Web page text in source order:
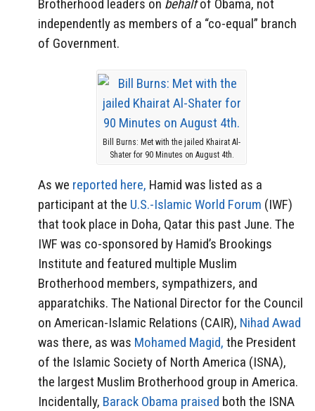
Brotherhood leaders on behalfof Obama, not
independently as members of a “co-equal” branch
of Government.
Bill Burns: Met with the jailed Khairat Al-
Shater for 90 Minutes on August 4th.
As we reported here, Hamid was listed as a
participant at the U.S.-Islamic World Forum (IWF)
that took place in Doha, Qatar this past June. The
IWF was co-sponsored by Hamid’s Brookings
Institute and featured multiple Muslim
Brotherhood members, sympathizers, and
apparatchiks. The National Director for the Council
on American-Islamic Relations (CAIR), Nihad Awad
was there, as was Mohamed Magid, the President
of the Islamic Society of North America (ISNA),
the largest Muslim Brotherhood group in America.
Incidentally, Barack Obama praised both the ISNA